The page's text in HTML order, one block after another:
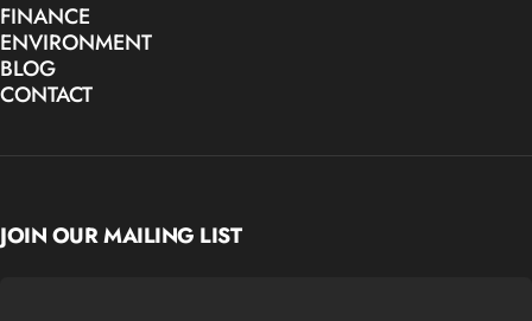
FINANCE
ENVIRONMENT
BLOG
CONTACT
JOIN OUR MAILING LIST